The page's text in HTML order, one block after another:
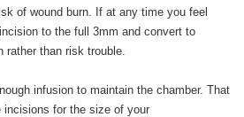
of wound burn. If at any time you feel
to the full 3mm and convert to
rather than risk trouble.
infusion to maintain the chamber. That
incisions for the size of your